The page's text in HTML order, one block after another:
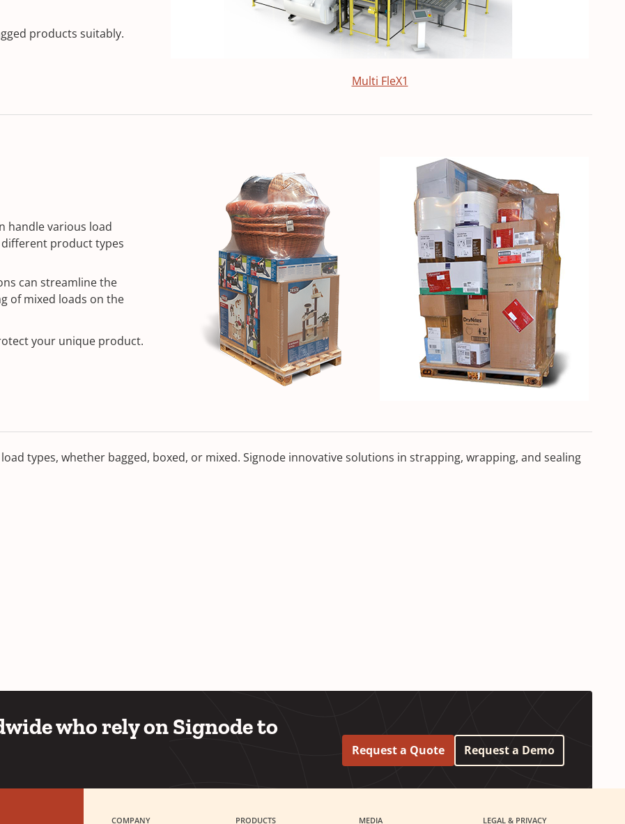
products suitably.
Multi FleX1
handle various load
product types
can streamline the
of mixed loads on the
your unique product.
types, whether bagged, boxed, or mixed. Signode innovative solutions in strapping, wrapping, and sealing
who rely on Signode to
Request a Quote Request a Demo
COMPANY PRODUCTS MEDIA LEGAL & PRIVACY